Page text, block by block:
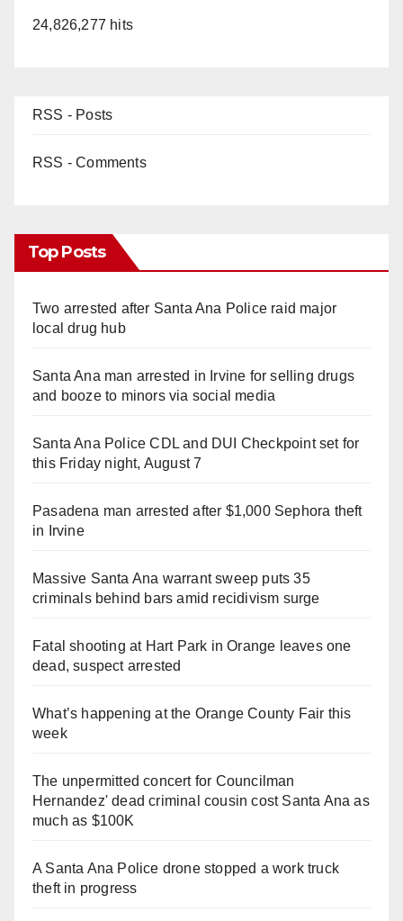
24,826,277 hits
RSS - Posts
RSS - Comments
Top Posts
Two arrested after Santa Ana Police raid major
local drug hub
Santa Ana man arrested in Irvine for selling drugs
and booze to minors via social media
Santa Ana Police CDL and DUI Checkpoint set for
this Friday night, August 7
Pasadena man arrested after $1,000 Sephora theft
in Irvine
Massive Santa Ana warrant sweep puts 35
criminals behind bars amid recidivism surge
Fatal shooting at Hart Park in Orange leaves one
dead, suspect arrested
What’s happening at the Orange County Fair this
week
The unpermitted concert for Councilman
Hernandez' dead criminal cousin cost Santa Ana as
much as $100K
A Santa Ana Police drone stopped a work truck
theft in progress